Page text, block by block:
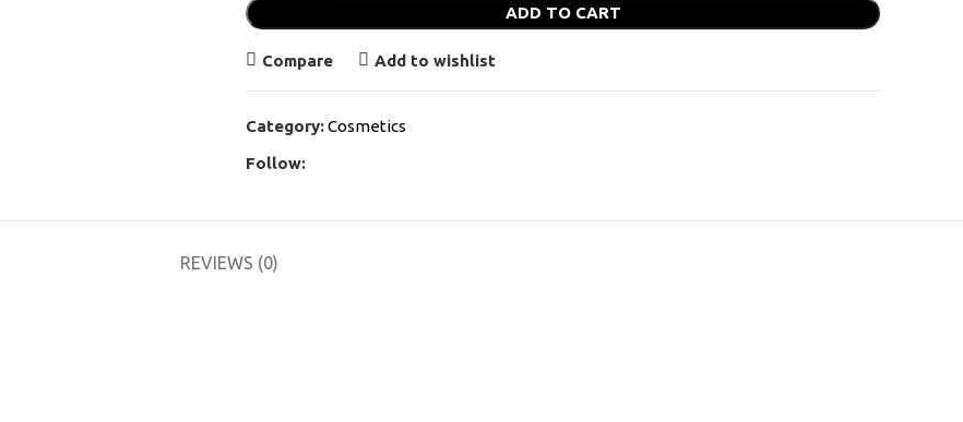
ADD TO CART
Compare Add to wishlist
Category:Cosmetics
Follow:
REVIEWS (0)